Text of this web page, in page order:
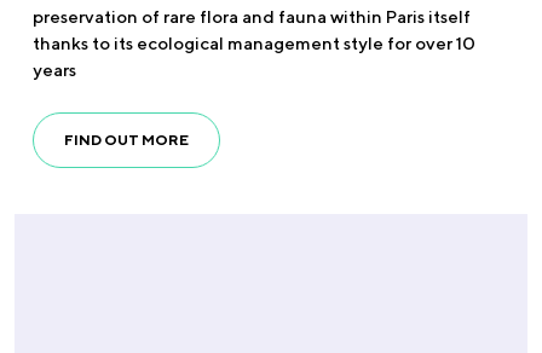
preservation of rare flora and fauna within Paris itself
thanks to its ecological management style for over 10
years
FIND OUT MORE